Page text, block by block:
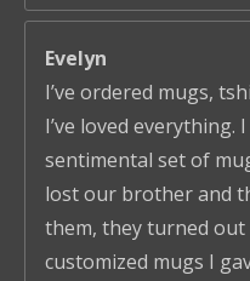
Evelyn
I’ve ordered mugs,
I’ve loved everything.
sentimental set of
lost our brother and
them, they turned
customized mugs I